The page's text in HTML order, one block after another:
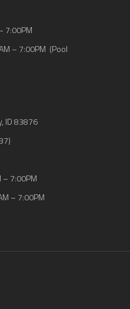
7:00PM
– 7:00PM (Pool
ID 83876
– 7:00PM
– 7:00PM